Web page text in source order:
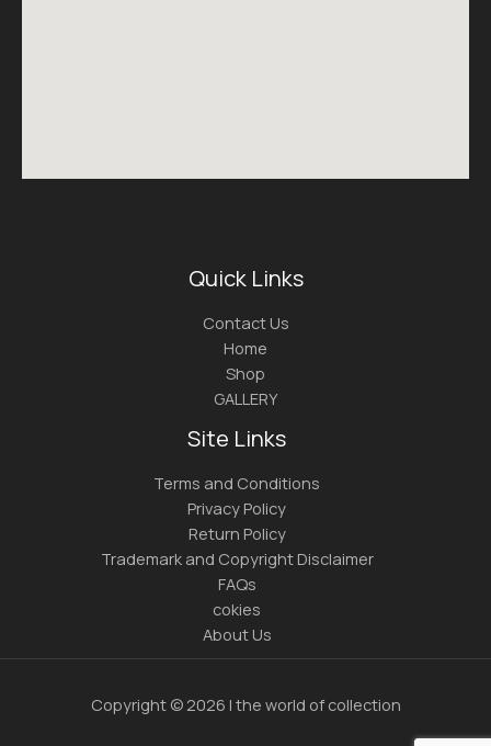
Quick Links
Contact Us
Home
Shop
GALLERY
Site Links
Terms and Conditions
Privacy Policy
Return Policy
Trademark and Copyright Disclaimer
FAQs
cokies
About Us
Copyright © 2026 | the world of collection